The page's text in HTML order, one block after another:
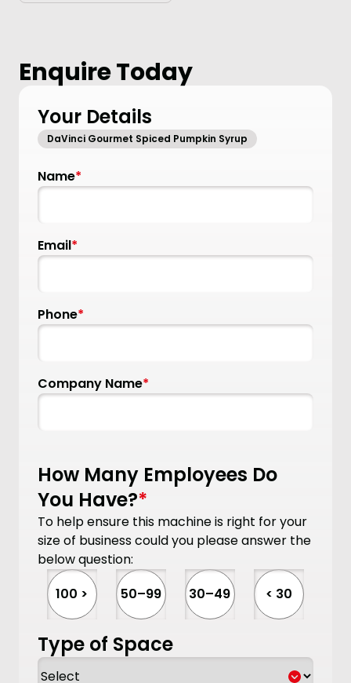
Enquire Today
Your Details
DaVinci Gourmet Spiced Pumpkin Syrup
Name*
Email*
Phone*
Company Name*
How Many Employees Do
You Have?*
To help ensure this machine is right for your
size of business could you please answer the
below question:
100 >
50–99 30–49 < 30
Type of Space